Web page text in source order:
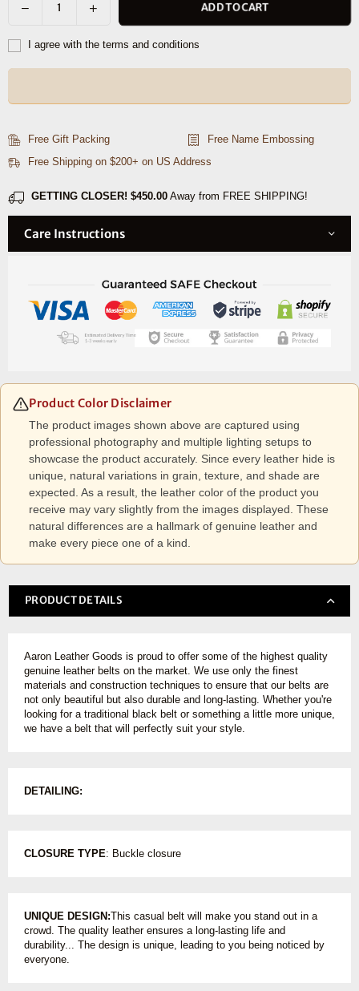
Decrease
for
Increase
quantity
for
ADD TO CART
I agree with the terms and conditions
Free Gift Packing
Free Name Embossing
Free Shipping on $200+ on US Address
GETTING CLOSER! $450.00 Away from FREE SHIPPING!
Care Instructions
Product Color Disclaimer
The product images shown above are captured using
professional photography and multiple lighting setups to
showcase the product accurately. Since every leather hide is
unique, natural variations in grain, texture, and shade are
expected. As a result, the leather color of the product you
receive may vary slightly from the images displayed. These
natural differences are a hallmark of genuine leather and
make every piece one of a kind.
PRODUCT DETAILS
Aaron Leather Goods is proud to offer some of the highest quality
genuine leather belts on the market. We use only the finest
materials and construction techniques to ensure that our belts are
not only beautiful but also durable and long-lasting. Whether you're
looking for a traditional black belt or something a little more unique,
we have a belt that will perfectly suit your style.
DETAILING:
CLOSURE TYPE: Buckle closure
UNIQUE DESIGN:This casual belt will make you stand out in a
crowd. The quality leather ensures a long-lasting life and
durability... The design is unique, leading to you being noticed by
everyone.